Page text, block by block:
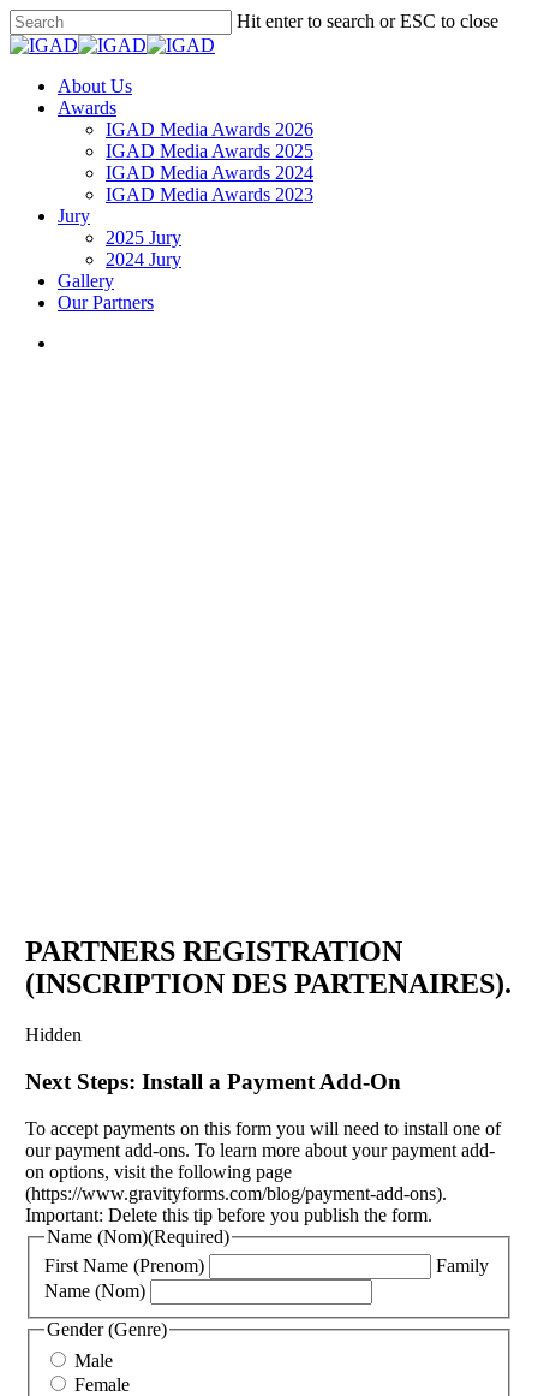
Skip
to
content
Hit enter to search or ESC to close
Close
search
Menu
About Us
Awards
IGAD Media Awards 2026
IGAD Media Awards 2025
IGAD Media Awards 2024
IGAD Media Awards 2023
Jury
2025 Jury
2024 Jury
Gallery
Our Partners
PARTNERS REGISTRATION
(INSCRIPTION DES PARTENAIRES).
Hidden
Next Steps: Install a Payment Add-On
To accept payments on this form you will need to install one of
our payment add-ons. To learn more about your payment add-
on options, visit the following page
(https://www.gravityforms.com/blog/payment-add-ons).
Important: Delete this tip before you publish the form.
Name (Nom)(Required)
First Name (Prenom)
Family
Name (Nom)
Gender (Genre)
Male
Female